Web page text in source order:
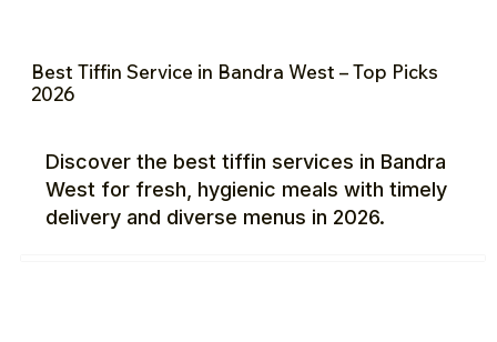
Best Tiffin Service in Bandra West – Top Picks
2026
Discover the best tiffin services in Bandra
West for fresh, hygienic meals with timely
delivery and diverse menus in 2026.